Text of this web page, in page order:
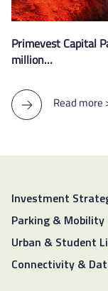
Primevest Capital
million…
Read more
Investment
Parking & Mobility
Urban & Student
Connectivity &